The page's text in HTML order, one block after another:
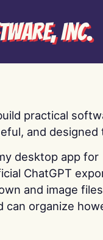
Inc.
practical
and designed
desktop app for
ChatGPT
and image
can organize